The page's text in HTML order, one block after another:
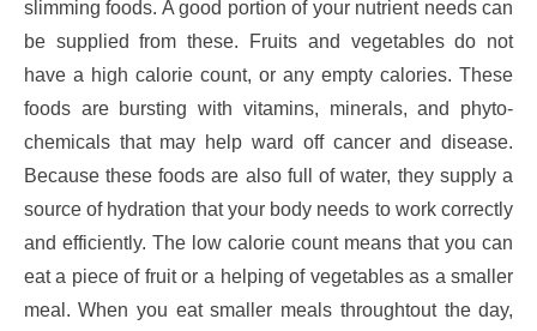
slimming foods. A good portion of your nutrient needs can
be supplied from these. Fruits and vegetables do not
have a high calorie count, or any empty calories. These
foods are bursting with vitamins, minerals, and phyto-
chemicals that may help ward off cancer and disease.
Because these foods are also full of water, they supply a
source of hydration that your body needs to work correctly
and efficiently. The low calorie count means that you can
eat a piece of fruit or a helping of vegetables as a smaller
meal. When you eat smaller meals throughtout the day,